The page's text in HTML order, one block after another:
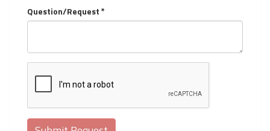
Question/Request *